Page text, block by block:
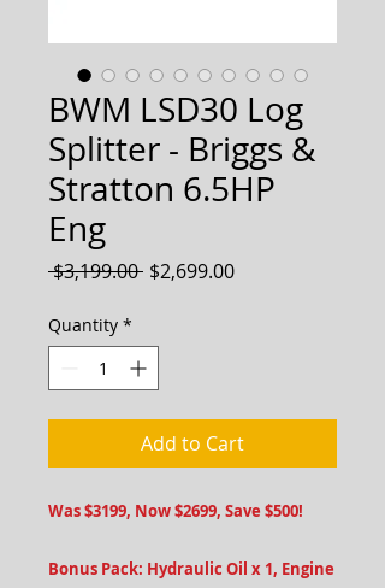
BWM LSD30 Log
Splitter - Briggs &
Stratton 6.5HP
Eng
$3,199.00 Regular
$2,699.00Sale
Quantity *
Add to Cart
Was $3199, Now $2699, Save $500!
Bonus Pack: Hydraulic Oil x 1, Engine